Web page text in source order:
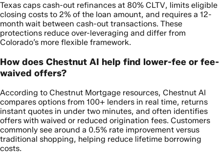
Texas caps cash-out refinances at 80% CLTV, limits eligible
closing costs to 2% of the loan amount, and requires a 12-
month wait between cash-out transactions. These
protections reduce over-leveraging and differ from
Colorado’s more flexible framework.
How does Chestnut AI help find lower-fee or fee-
waived offers?
According to Chestnut Mortgage resources, Chestnut AI
compares options from 100+ lenders in real time, returns
instant quotes in under two minutes, and often identifies
offers with waived or reduced origination fees. Customers
commonly see around a 0.5% rate improvement versus
traditional shopping, helping reduce lifetime borrowing
costs.